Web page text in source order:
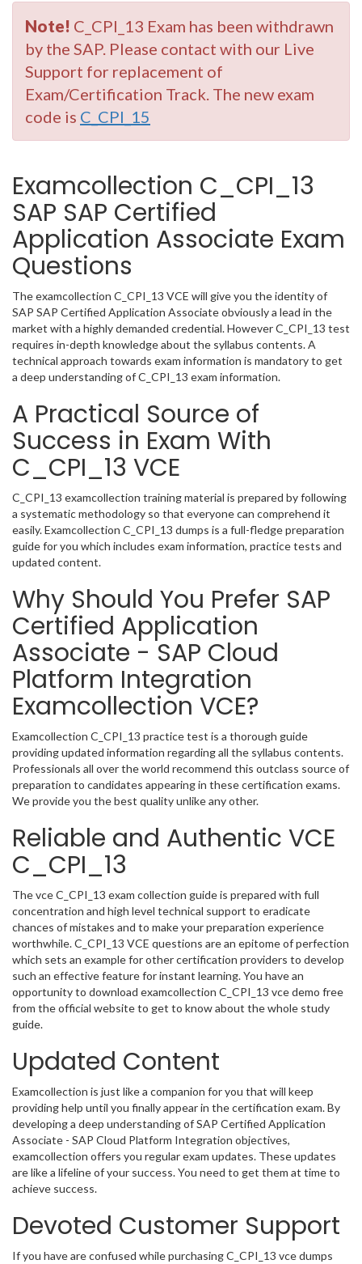
Note! C_CPI_13 Exam has been withdrawn
by the SAP. Please contact with our Live
Support for replacement of
Exam/Certification Track. The new exam
code is C_CPI_15
Examcollection C_CPI_13
SAP SAP Certified
Application Associate Exam
Questions
The examcollection C_CPI_13 VCE will give you the identity of
SAP SAP Certified Application Associate obviously a lead in the
market with a highly demanded credential. However C_CPI_13 test
requires in-depth knowledge about the syllabus contents. A
technical approach towards exam information is mandatory to get
a deep understanding of C_CPI_13 exam information.
A Practical Source of
Success in Exam With
C_CPI_13 VCE
C_CPI_13 examcollection training material is prepared by following
a systematic methodology so that everyone can comprehend it
easily. Examcollection C_CPI_13 dumps is a full-fledge preparation
guide for you which includes exam information, practice tests and
updated content.
Why Should You Prefer SAP
Certified Application
Associate - SAP Cloud
Platform Integration
Examcollection VCE?
Examcollection C_CPI_13 practice test is a thorough guide
providing updated information regarding all the syllabus contents.
Professionals all over the world recommend this outclass source of
preparation to candidates appearing in these certification exams.
We provide you the best quality unlike any other.
Reliable and Authentic VCE
C_CPI_13
The vce C_CPI_13 exam collection guide is prepared with full
concentration and high level technical support to eradicate
chances of mistakes and to make your preparation experience
worthwhile. C_CPI_13 VCE questions are an epitome of perfection
which sets an example for other certification providers to develop
such an effective feature for instant learning. You have an
opportunity to download examcollection C_CPI_13 vce demo free
from the official website to get to know about the whole study
guide.
Updated Content
Examcollection is just like a companion for you that will keep
providing help until you finally appear in the certification exam. By
developing a deep understanding of SAP Certified Application
Associate - SAP Cloud Platform Integration objectives,
examcollection offers you regular exam updates. These updates
are like a lifeline of your success. You need to get them at time to
achieve success.
Devoted Customer Support
If you have are confused while purchasing C_CPI_13 vce dumps